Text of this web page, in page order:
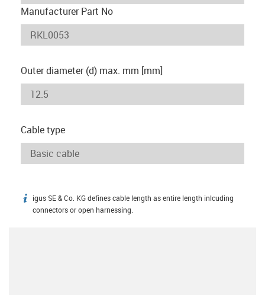
Manufacturer Part No
Outer diameter (d) max. mm [mm]
Cable type
igus-icon-info
igus SE & Co. KG defines cable length as entire length inlcuding
connectors or open harnessing.